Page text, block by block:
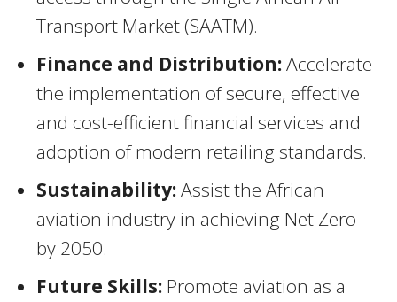
Transport Market (SAATM).
Finance and Distribution:Accelerate
the implementation of secure, effective
and cost-efficient financial services and
adoption of modern retailing standards.
Sustainability:Assist the African
aviation industry in achieving Net Zero
by 2050.
Future Skills: Promote aviation as a